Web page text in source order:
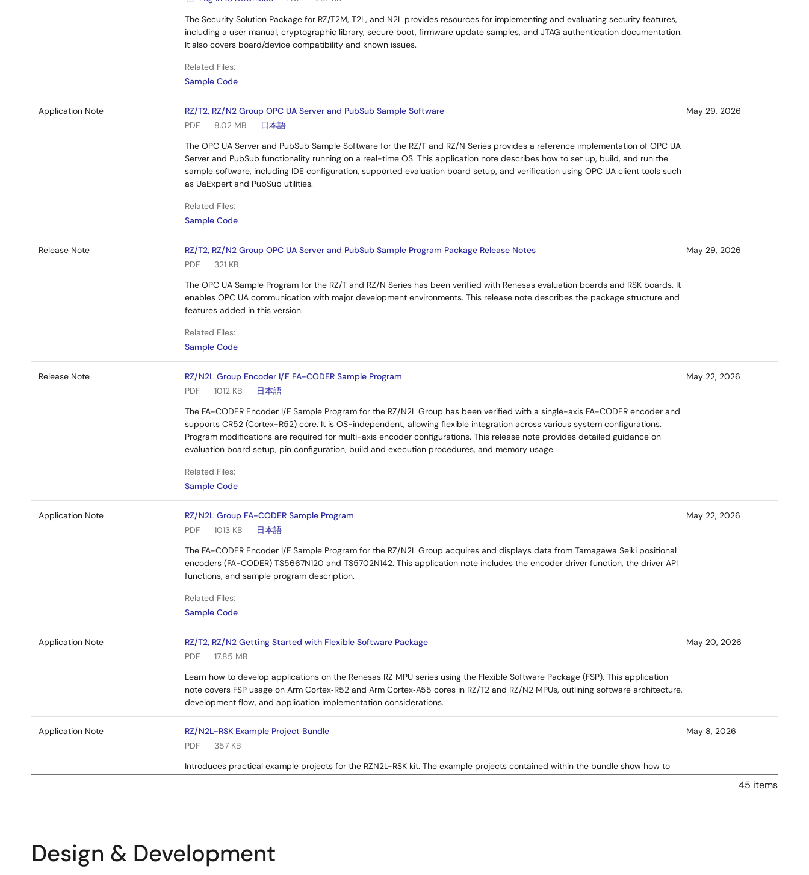
The Security Solution Package for RZ/T2M, T2L, and N2L provides resources for implementing and evaluating security features,
including a user manual, cryptographic library, secure boot, firmware update samples, and JTAG authentication documentation.
It also covers board/device compatibility and known issues.
Related Files:
Sample Code
Application Note
RZ/T2, RZ/N2 Group OPC UA Server and PubSub Sample Software
PDF
8.02 MB
日本語
The OPC UA Server and PubSub Sample Software for the RZ/T and RZ/N Series provides a reference implementation of OPC UA
Server and PubSub functionality running on a real-time OS. This application note describes how to set up, build, and run the
sample software, including IDE configuration, supported evaluation board setup, and verification using OPC UA client tools such
as UaExpert and PubSub utilities.
Related Files:
Sample Code
May 29, 2026
Release Note
RZ/T2, RZ/N2 Group OPC UA Server and PubSub Sample Program Package Release Notes
PDF
321 KB
The OPC UA Sample Program for the RZ/T and RZ/N Series has been verified with Renesas evaluation boards and RSK boards. It
enables OPC UA communication with major development environments. This release note describes the package structure and
features added in this version.
Related Files:
Sample Code
May 29, 2026
Release Note
RZ/N2L Group Encoder I/F FA-CODER Sample Program
PDF
1012 KB
日本語
The FA-CODER Encoder I/F Sample Program for the RZ/N2L Group has been verified with a single-axis FA-CODER encoder and
supports CR52 (Cortex-R52) core. It is OS-independent, allowing flexible integration across various system configurations.
Program modifications are required for multi-axis encoder configurations. This release note provides detailed guidance on
evaluation board setup, pin configuration, build and execution procedures, and memory usage.
Related Files:
Sample Code
May 22, 2026
Application Note
RZ/N2L Group FA-CODER Sample Program
PDF
1013 KB
日本語
The FA-CODER Encoder I/F Sample Program for the RZ/N2L Group acquires and displays data from Tamagawa Seiki positional
encoders (FA-CODER) TS5667N120 and TS5702N142. This application note includes the encoder driver function, the driver API
functions, and sample program description.
Related Files:
Sample Code
May 22, 2026
Application Note
RZ/T2, RZ/N2 Getting Started with Flexible Software Package
PDF
17.85 MB
Learn how to develop applications on the Renesas RZ MPU series using the Flexible Software Package (FSP). This application
note covers FSP usage on Arm Cortex‑R52 and Arm Cortex‑A55 cores in RZ/T2 and RZ/N2 MPUs, outlining software architecture,
development flow, and application implementation considerations.
May 20, 2026
Application Note
RZ/N2L-RSK Example Project Bundle
PDF
357 KB
Introduces practical example projects for the RZN2L-RSK kit. The example projects contained within the bundle show how to
write code for the various Renesas Flexible Software Package (FSP) modules supported by the RZN2L-RSK kit.
May 8, 2026
Application Note
RZ/T2, RZ/N2 Quick Start Guide: EtherCAT CiA402 SubDevice Software
PDF
4.72 MB
45 items
Design & Development